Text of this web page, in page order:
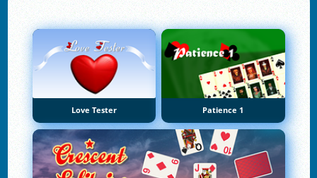
Love Tester Patience 1